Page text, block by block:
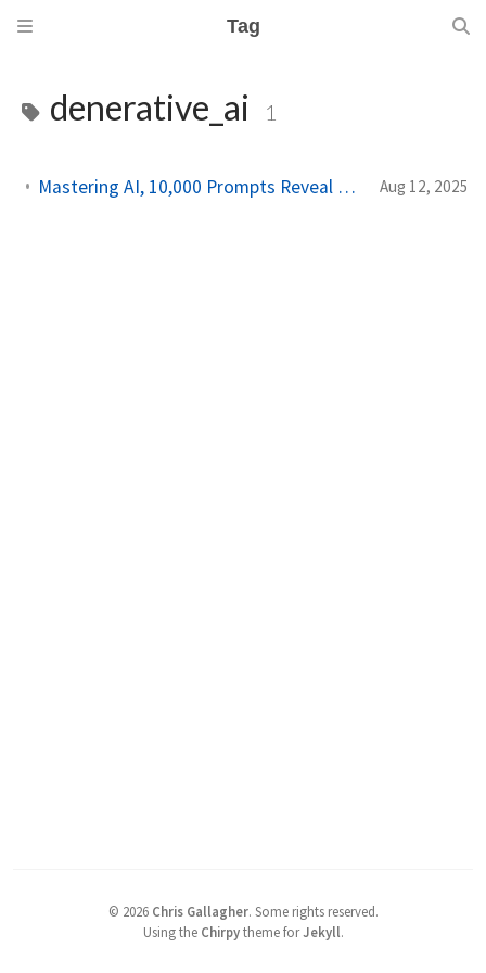
Tag
denerative_ai 1
Mastering AI, 10,000 Prompts Reveal Universal Strategies for Success Aug 12, 2025
© 2026 Chris Gallagher. Some rights reserved.
Using the Chirpytheme forJekyll.